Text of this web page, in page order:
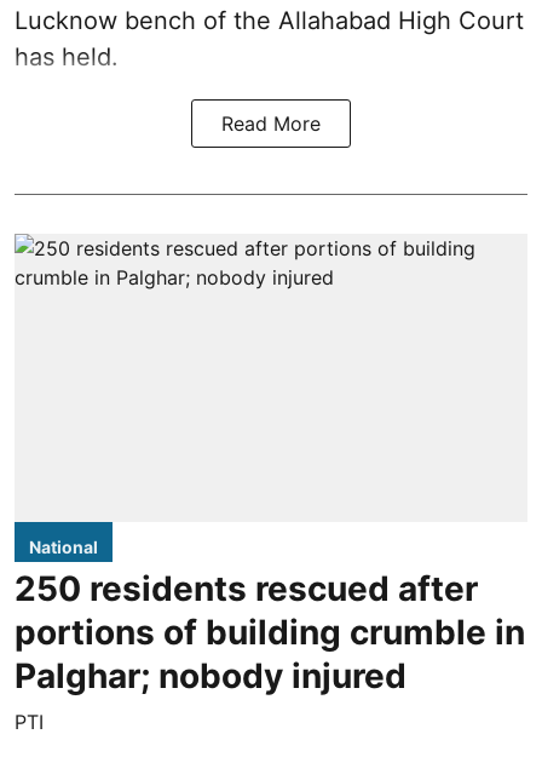
Lucknow bench of the Allahabad High Court
has held.
Read More
National
250 residents rescued after
portions of building crumble in
Palghar; nobody injured
PTI